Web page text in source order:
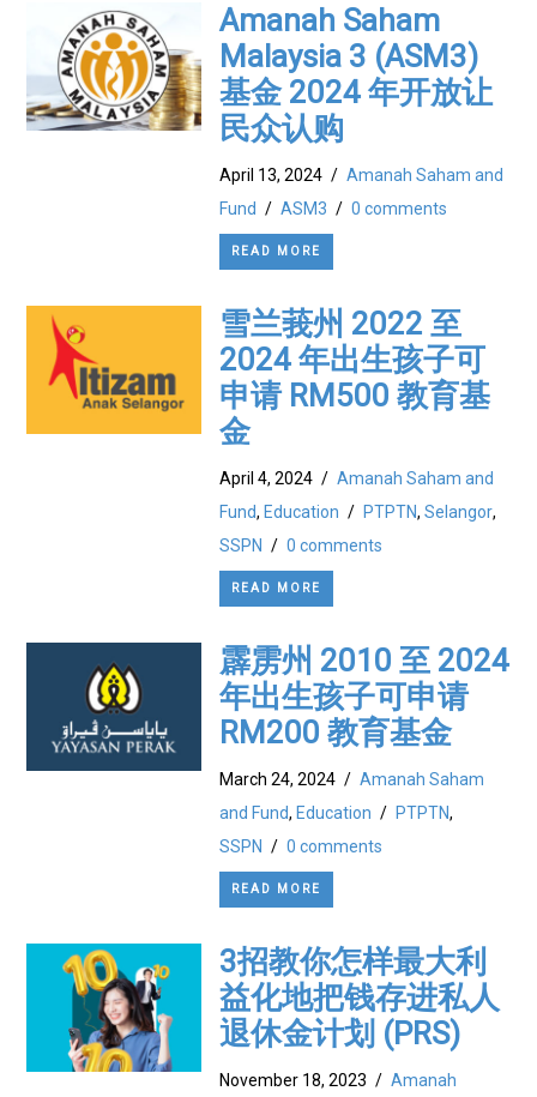
Amanah Saham
Malaysia 3 (ASM3)
基金 2024 年开放让
民众认购
April 13, 2024 / Amanah Saham and
Fund / ASM3 / 0 comments
READ MORE
雪兰莪州 2022 至
2024 年出生孩子可
申请 RM500 教育基
金
April 4, 2024 / Amanah Saham and
Fund, Education / PTPTN, Selangor,
SSPN / 0 comments
READ MORE
霹雳州 2010 至 2024
年出生孩子可申请
RM200 教育基金
March 24, 2024 / Amanah Saham
and Fund, Education / PTPTN,
SSPN / 0 comments
READ MORE
3招教你怎样最大利
益化地把钱存进私人
退休金计划 (PRS)
November 18, 2023 / Amanah